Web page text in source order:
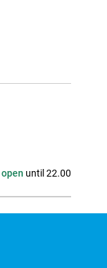
open until 22.00